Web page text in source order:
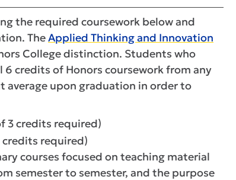
the required coursework below and
TheApplied Thinking and Innovation
College distinction. Students who
credits of Honors coursework from any
average upon graduation in order to
3 credits required)
required)
courses focused on teaching material
semester to semester, and the purpose